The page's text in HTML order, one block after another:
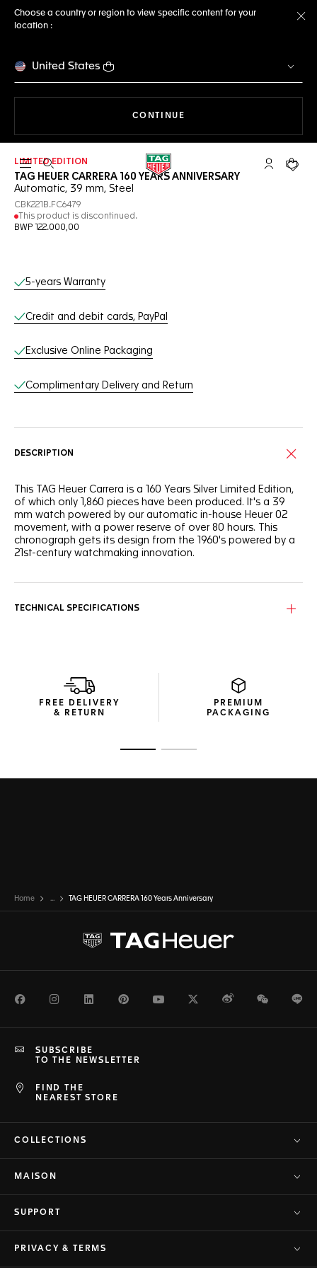
Choose a country or region to view specific content for your
location :
United States
CONTINUE
Open the search My TAGYour
LIMITED EDITION
TAG HEUER CARRERA 160 YEARS ANNIVERSARY
Automatic, 39 mm, Steel
CBK221B.FC6479
This product is discontinued.
BWP 122.000,00
Online Services
5-years Warranty
Credit and debit cards, PayPal
Exclusive Online Packaging
Complimentary Delivery and Return
DESCRIPTION
This TAG Heuer Carrera is a 160 Years Silver Limited Edition,
of which only 1,860 pieces have been produced. It's a 39
mm watch powered by our automatic in-house Heuer 02
movement, with a power reserve of over 80 hours. This
chronograph gets its design from the 1960's powered by a
21st-century watchmaking innovation.
TECHNICAL SPECIFICATIONS
FREE DELIVERY
& RETURN
PREMIUM
PACKAGING
Home ... TAG HEUER CARRERA 160 Years Anniversary
FacebookInstagramLinkedInPinterestYoutubeTwitterWeiboWeChat
FIND THE
NEAREST STORE
SUBSCRIBE
TO THE NEWSLETTER
COLLECTIONS
MAISON
SUPPORT
PRIVACY & TERMS